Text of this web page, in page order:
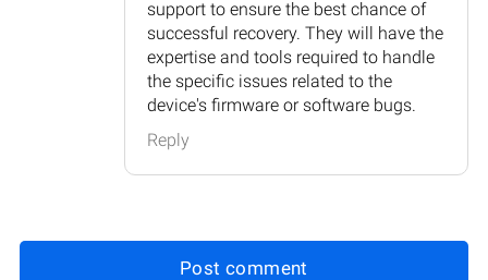
support to ensure the best chance of
successful recovery. They will have the
expertise and tools required to handle
the specific issues related to the
device's firmware or software bugs.
Reply
Post comment